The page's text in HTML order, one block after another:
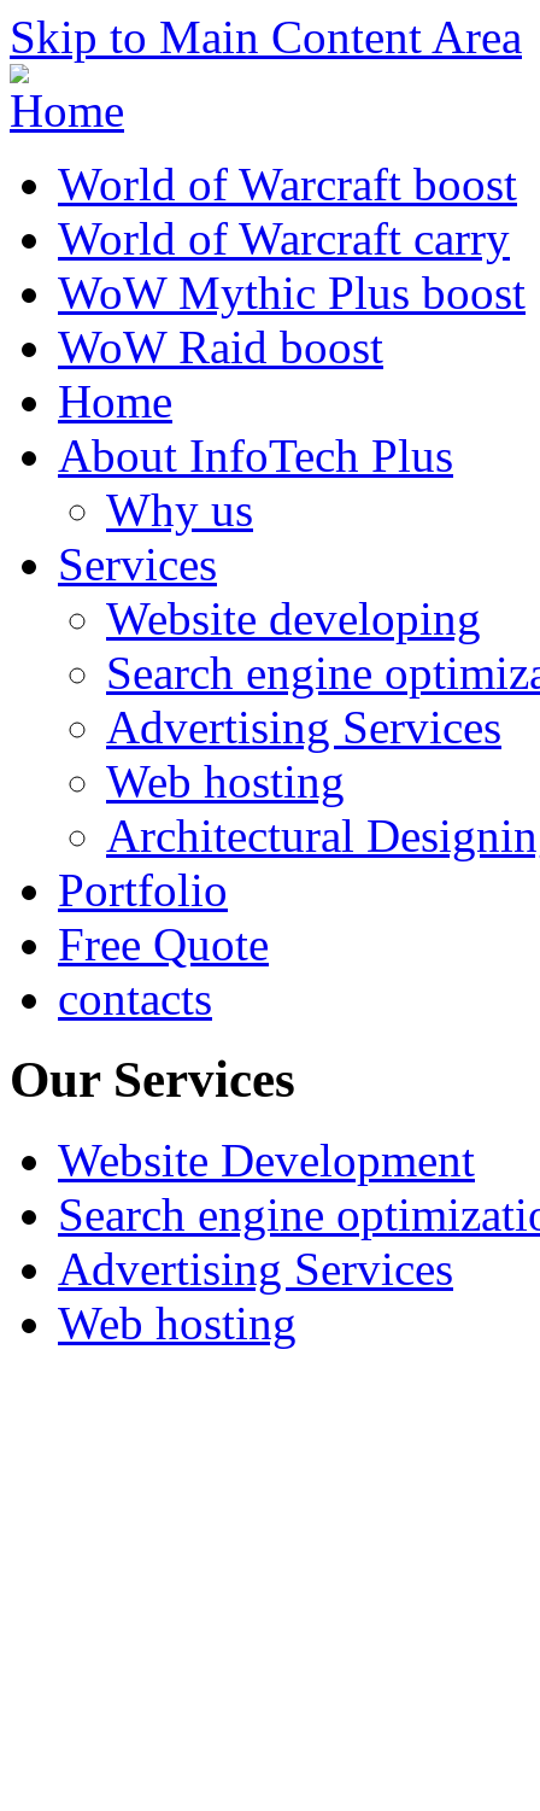
Skip to Main Content Area
World of Warcraft boost
World of Warcraft carry
WoW Mythic Plus boost
WoW Raid boost
Home
About InfoTech Plus
Why us
Services
Website developing
Search engine
Advertising Services
Web hosting
Architectural
Portfolio
Free Quote
contacts
Our Services
Website Development
Search engine
Advertising Services
Web hosting